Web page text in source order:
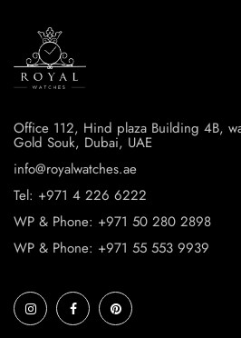
Office 112, Hind plaza Building 4B,
Gold Souk, Dubai, UAE
info@royalwatches.ae
Tel: +971 4 226 6222
WP & Phone: +971 50 280 2898
WP & Phone: +971 55 553 9939